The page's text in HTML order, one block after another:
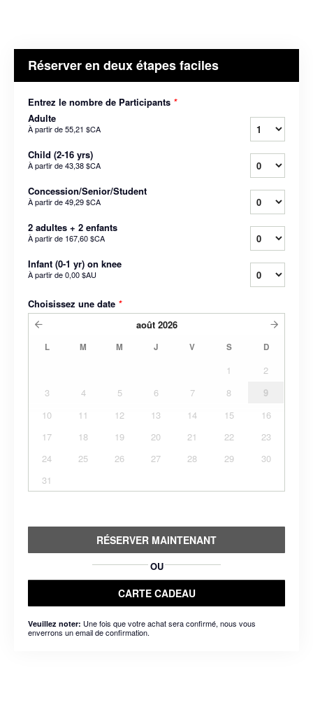
Réserver en deux étapes faciles
Entrez le nombre de Participants *
Adulte
À partir de55,21 $CA
Child (2-16 yrs)
À partir de43,38 $CA
Concession/Senior/Student
À partir de49,29 $CA
2 adultes + 2 enfants
À partir de 167,60 $CA
Infant (0-1 yr) on knee
À partir de0,00 $AU
Choisissez une date *
août 2026
L M M J V S D
1
2
3
4 5 6 7 8
9
10
11 12 13 14 15
16
17
18 19 20 21 22
23
24
25 26 27 28 29
30
31
RÉSERVER MAINTENANT
OU
CARTE CADEAU
Veuillez noter: Une fois que votre achat sera confirmé, nous vous
enverrons un email de confirmation.